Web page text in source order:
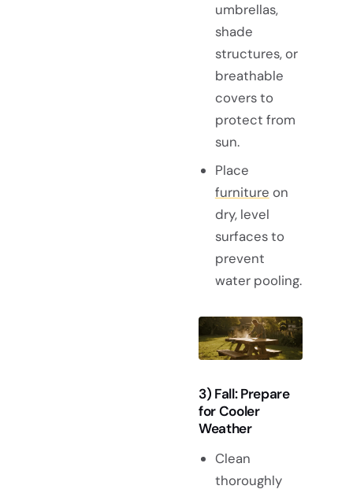
umbrellas,
shade
structures, or
breathable
covers to
protect from
sun.
Place
furniture on
dry, level
surfaces to
prevent
water pooling.
3) Fall: Prepare
for Cooler
Weather
Clean
thoroughly